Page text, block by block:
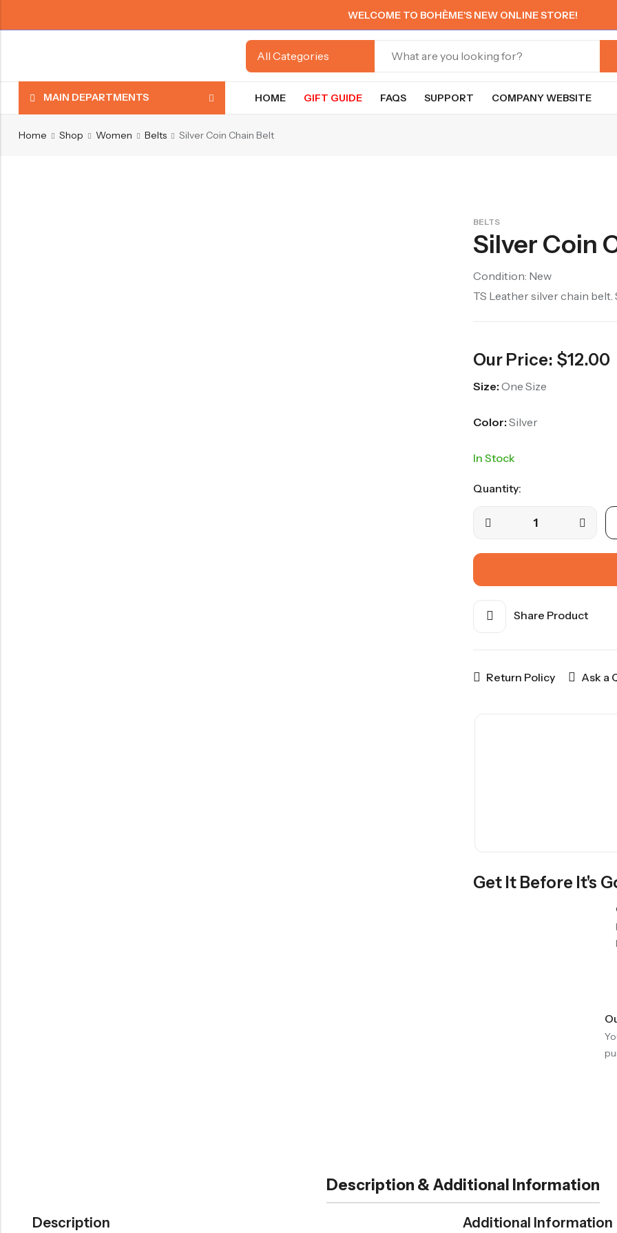
WELCOME TO BOHÈME'S NEW ONLINE STORE!
MAIN DEPARTMENTS HOME GIFT GUIDE FAQS SUPPORT COMPANY WEBSITE
Home Shop Women Belts Silver Coin Chain Belt
BELTS
Silver Coin
Condition: New
TS Leather silver chain
Our Price: $12.00
Size: One Size
Color: Silver
In Stock
Quantity:
Coin
Belt
quantityShare Product
Return Policy Ask a
Get It Before It's
Description & Additional Information
Description Additional Information